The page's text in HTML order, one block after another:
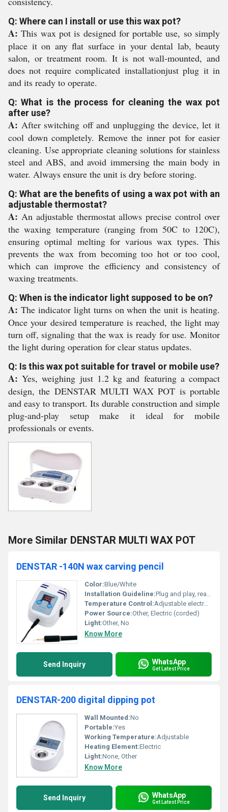
Q: Where can I install or use this wax pot?
A: This wax pot is designed for portable use, so simply
place it on any flat surface in your dental lab, beauty
salon, or treatment room. It is not wall-mounted, and
does not require complicated installationjust plug it in
and its ready to operate.
Q: What is the process for cleaning the wax pot
after use?
A: After switching off and unplugging the device, let it
cool down completely. Remove the inner pot for easier
cleaning. Use appropriate cleaning solutions for stainless
steel and ABS, and avoid immersing the main body in
water. Always ensure the unit is dry before storing.
Q: What are the benefits of using a wax pot with an
adjustable thermostat?
A: An adjustable thermostat allows precise control over
the waxing temperature (ranging from 50C to 120C),
ensuring optimal melting for various wax types. This
prevents the wax from becoming too hot or too cool,
which can improve the efficiency and consistency of
waxing treatments.
Q: When is the indicator light supposed to be on?
A: The indicator light turns on when the unit is heating.
Once your desired temperature is reached, the light may
turn off, signaling that the wax is ready for use. Monitor
the light during operation for clear status updates.
Q: Is this wax pot suitable for travel or mobile use?
A: Yes, weighing just 1.2 kg and featuring a compact
design, the DENSTAR MULTI WAX POT is portable
and easy to transport. Its durable construction and simple
plug-and-play setup make it ideal for mobile
professionals or events.
More Similar DENSTAR MULTI WAX POT
DENSTAR -140N wax carving pencil
Color:Blue/White
Installation Guideline:Plug and play, ready to use
Temperature Control:Adjustable electronic control
Power Source:Other, Electric (corded)
Light:Other, No
Know More
Send Inquiry WhatsApp
Get Latest Price
DENSTAR-200 digital dipping pot
Wall Mounted:No
Portable:Yes
Working Temperature:Adjustable
Heating Element:Electric
Light:None, Other
Know More
Send Inquiry WhatsApp
Get Latest Price